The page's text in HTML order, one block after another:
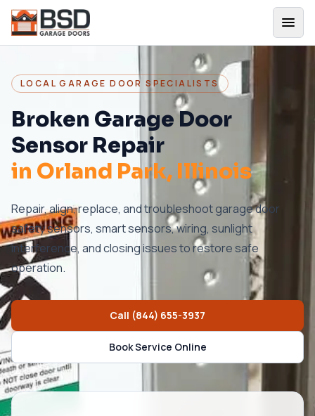
LOCAL GARAGE DOOR SPECIALISTS
Broken Garage Door
Sensor Repair
in Orland Park, Illinois
Repair, align, replace, and troubleshoot garage door
safety sensors, smart sensors, wiring, sunlight
interference, and closing issues to restore safe
operation.
Call (844) 655-3937
Book Service Online